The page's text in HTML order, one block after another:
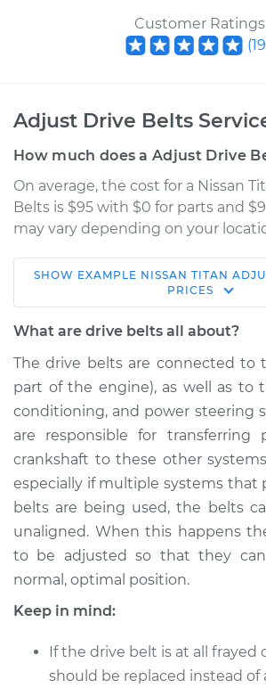
Customer Ratings
(
Adjust Drive Belts
How much does a Adjust Drive
On average, the cost for a Nissan
Belts is $95 with $0 for parts and
may vary depending on your
V8-5.6L
Shop/Dealer Price $124.99
2015 Nissan Titan
V8-5.6L
Service type
Shop/Dealer Price $105.01-
SHOW EXAMPLE NISSAN TITAN
PRICES
What are drive belts all about?
The drive belts are connected to
part of the engine), as well as to
conditioning, and power steering
are responsible for transferring
crankshaft to these other
especially if multiple systems that
belts are being used, the belts
unaligned. When this happens
to be adjusted so that they
normal, optimal position.
Keep in mind:
If the drive belt is at all frayed
should be replaced instead of